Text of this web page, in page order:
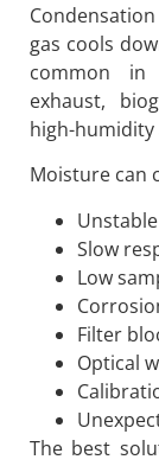
gas cools
common in
exhaust,
high-
Moisture can
Slow
Low
Filter
Optical
The best